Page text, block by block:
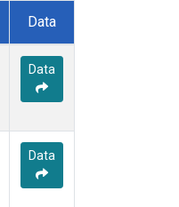
Data
Data
Data